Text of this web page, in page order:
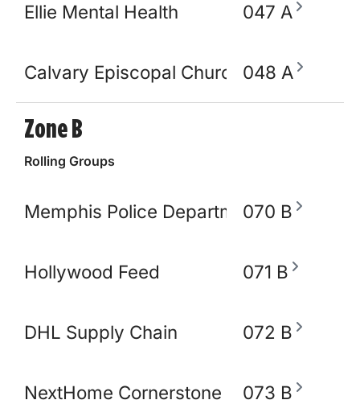
Ellie Mental Health 047 A
Calvary Episcopal Church 048 A
Zone B
Rolling Groups
Memphis Police Department070 B
Hollywood Feed 071 B
DHL Supply Chain 072 B
NextHome Cornerstone Realty
073 B